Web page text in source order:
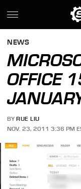
NEWS
OFFICE
BY RUE LIU
NOV. 23, 2011 3:36 PM